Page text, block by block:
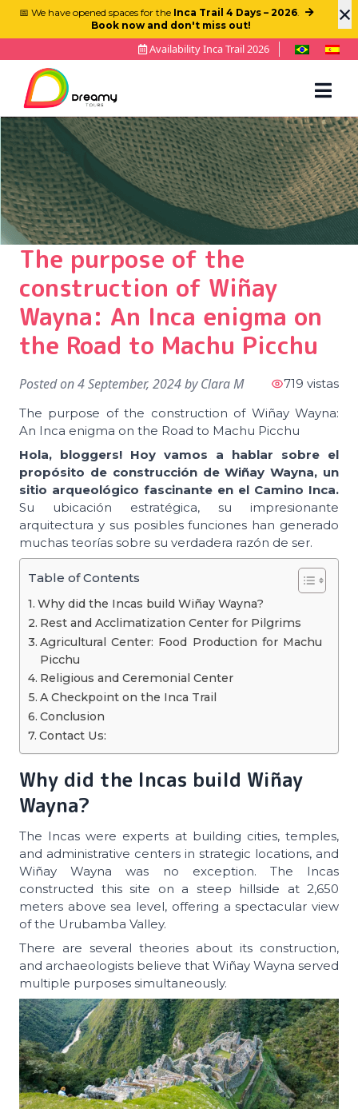
×
📅 We have opened spaces for the Inca Trail 4 Days – 2026.
Book now and don't miss out!
Availability Inca Trail 2026
The purpose of the
construction of Wiñay
Wayna: An Inca enigma on
the Road to Machu Picchu
Posted on4 September, 2024byClara M
719 vistas
The purpose of the construction of Wiñay Wayna:
An Inca enigma on the Road to Machu Picchu
Hola, bloggers! Hoy vamos a hablar sobre el
propósito de construcción de Wiñay Wayna, un
sitio arqueológico fascinante en el Camino Inca.
Su ubicación estratégica, su impresionante
arquitectura y sus posibles funciones han generado
muchas teorías sobre su verdadera razón de ser.
Table of Contents
Why did the Incas build Wiñay Wayna?
Rest and Acclimatization Center for Pilgrims
Agricultural Center: Food Production for Machu
Picchu
Religious and Ceremonial Center
A Checkpoint on the Inca Trail
Conclusion
Contact Us:
Why did the Incas build Wiñay
Wayna?
The Incas were experts at building cities, temples,
and administrative centers in strategic locations, and
Wiñay Wayna was no exception. The Incas
constructed this site on a steep hillside at 2,650
meters above sea level, offering a spectacular view
of the Urubamba Valley.
There are several theories about its construction,
and archaeologists believe that Wiñay Wayna served
multiple purposes simultaneously.